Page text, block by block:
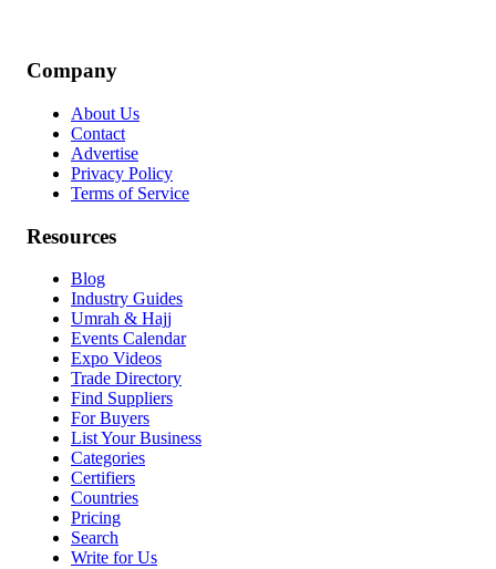
Company
About Us
Contact
Advertise
Privacy Policy
Terms of Service
Resources
Blog
Industry Guides
Umrah & Hajj
Events Calendar
Expo Videos
Trade Directory
Find Suppliers
For Buyers
List Your Business
Categories
Certifiers
Countries
Pricing
Search
Write for Us